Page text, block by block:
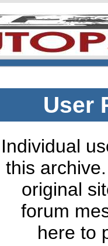
User
Individual
this
original
forum
here to